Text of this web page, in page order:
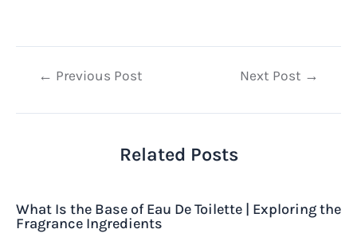
Post← Previous Post Next Post →
Related Posts
What Is the Base of Eau De Toilette | Exploring the
Fragrance Ingredients